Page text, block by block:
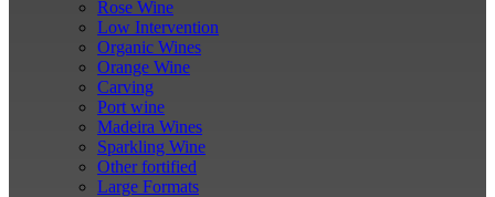
Rose Wine
Low Intervention
Organic Wines
Orange Wine
Carving
Port wine
Madeira Wines
Sparkling Wine
Other fortified
Large Formats